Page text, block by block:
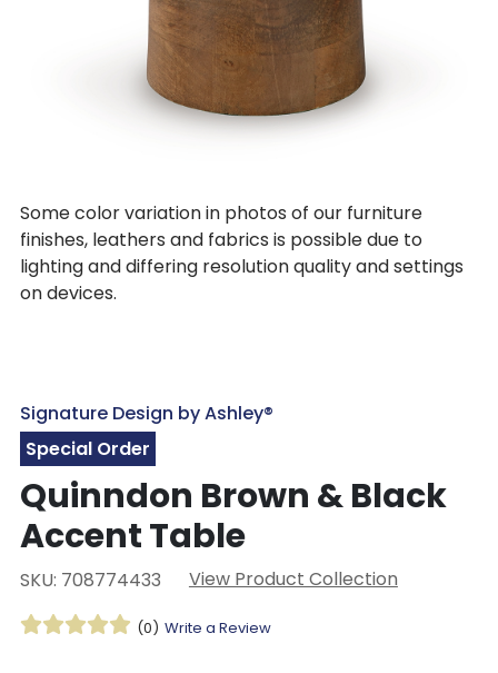
Some color variation in photos of our furniture
finishes, leathers and fabrics is possible due to
lighting and differing resolution quality and settings
on devices.
Signature Design by Ashley®
Special Order
Quinndon Brown & Black
Accent Table
SKU: 708774433 View Product Collection
(0) Write a Review